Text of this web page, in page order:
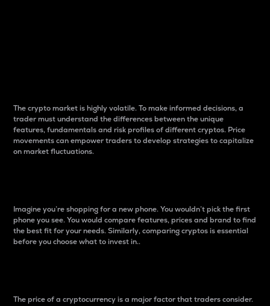
The crypto market is highly volatile. To make informed decisions, a
trader must understand the differences between the unique
features, fundamentals and risk profiles of different cryptos. Price
movements can empower traders to develop strategies to capitalize
on market fluctuations.
Imagine you’re shopping for a new phone. You wouldn’t pick the first
phone you see. You would compare features, prices and brand to find
the best fit for your needs. Similarly, comparing cryptos is essential
before you choose what to invest in..
The price of a cryptocurrency is a major factor that traders consider.